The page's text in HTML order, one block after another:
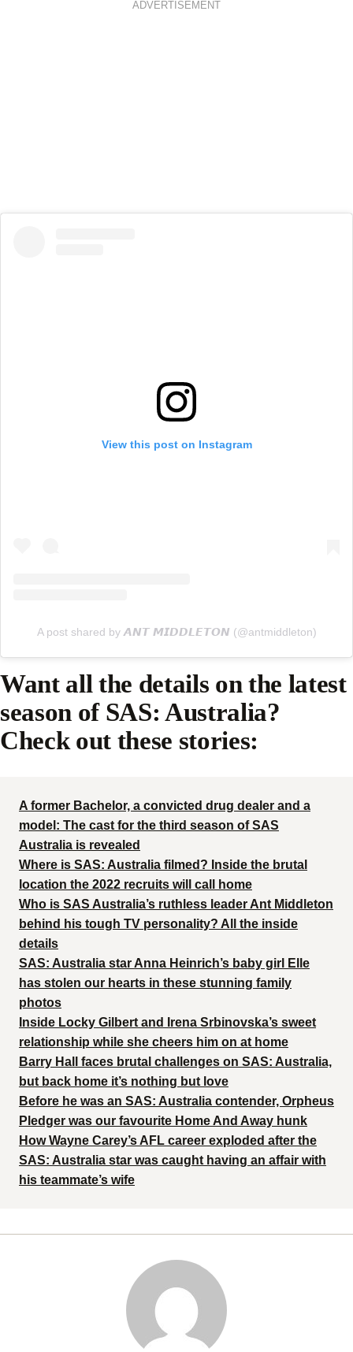
ADVERTISEMENT
View this post on Instagram
A post shared by 𝘼𝙉𝙏 𝙈𝙄𝘿𝘿𝙇𝙀𝙏𝙊𝙉 (@antmiddleton)
Want all the details on the latest
season of SAS: Australia?
Check out these stories:
A former Bachelor, a convicted drug dealer and a
model: The cast for the third season of SAS
Australia is revealed
Where is SAS: Australia filmed? Inside the brutal
location the 2022 recruits will call home
Who is SAS Australia’s ruthless leader Ant Middleton
behind his tough TV personality? All the inside
details
SAS: Australia star Anna Heinrich’s baby girl Elle
has stolen our hearts in these stunning family
photos
Inside Locky Gilbert and Irena Srbinovska’s sweet
relationship while she cheers him on at home
Barry Hall faces brutal challenges on SAS: Australia,
but back home it’s nothing but love
Before he was an SAS: Australia contender, Orpheus
Pledger was our favourite Home And Away hunk
How Wayne Carey’s AFL career exploded after the
SAS: Australia star was caught having an affair with
his teammate’s wife